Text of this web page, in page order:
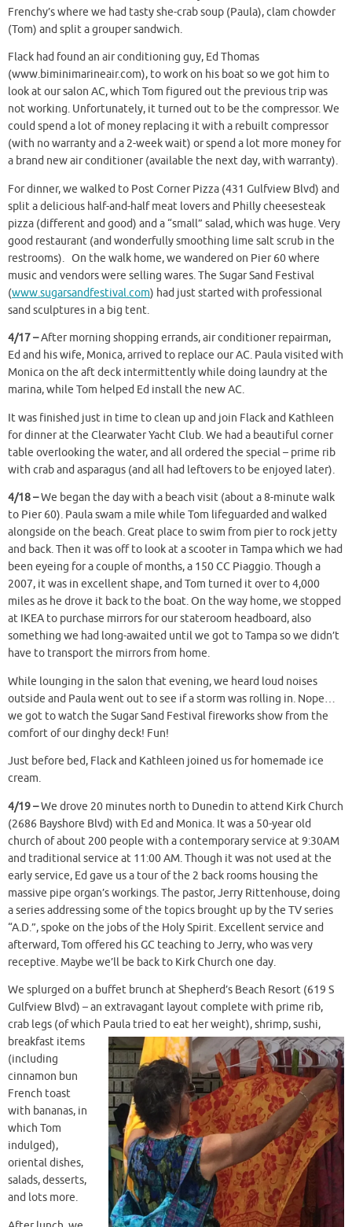
Frenchy’s where we had tasty she-crab soup (Paula), clam chowder
(Tom) and split a grouper sandwich.
Flack had found an air conditioning guy, Ed Thomas
(www.biminimarineair.com), to work on his boat so we got him to
look at our salon AC, which Tom figured out the previous trip was
not working. Unfortunately, it turned out to be the compressor. We
could spend a lot of money replacing it with a rebuilt compressor
(with no warranty and a 2-week wait) or spend a lot more money for
a brand new air conditioner (available the next day, with warranty).
For dinner, we walked to Post Corner Pizza (431 Gulfview Blvd) and
split a delicious half-and-half meat lovers and Philly cheesesteak
pizza (different and good) and a “small” salad, which was huge. Very
good restaurant (and wonderfully smoothing lime salt scrub in the
restrooms). On the walk home, we wandered on Pier 60 where
music and vendors were selling wares. The Sugar Sand Festival
(www.sugarsandfestival.com) had just started with professional
sand sculptures in a big tent.
4/17 –After morning shopping errands, air conditioner repairman,
Ed and his wife, Monica, arrived to replace our AC. Paula visited with
Monica on the aft deck intermittently while doing laundry at the
marina, while Tom helped Ed install the new AC.
It was finished just in time to clean up and join Flack and Kathleen
for dinner at the Clearwater Yacht Club. We had a beautiful corner
table overlooking the water, and all ordered the special – prime rib
with crab and asparagus (and all had leftovers to be enjoyed later).
4/18 –We began the day with a beach visit (about a 8-minute walk
to Pier 60). Paula swam a mile while Tom lifeguarded and walked
alongside on the beach. Great place to swim from pier to rock jetty
and back. Then it was off to look at a scooter in Tampa which we had
been eyeing for a couple of months, a 150 CC Piaggio. Though a
2007, it was in excellent shape, and Tom turned it over to 4,000
miles as he drove it back to the boat. On the way home, we stopped
at IKEA to purchase mirrors for our stateroom headboard, also
something we had long-awaited until we got to Tampa so we didn’t
have to transport the mirrors from home.
While lounging in the salon that evening, we heard loud noises
outside and Paula went out to see if a storm was rolling in. Nope…
we got to watch the Sugar Sand Festival fireworks show from the
comfort of our dinghy deck! Fun!
Just before bed, Flack and Kathleen joined us for homemade ice
cream.
4/19 –We drove 20 minutes north to Dunedin to attend Kirk Church
(2686 Bayshore Blvd) with Ed and Monica. It was a 50-year old
church of about 200 people with a contemporary service at 9:30AM
and traditional service at 11:00 AM. Though it was not used at the
early service, Ed gave us a tour of the 2 back rooms housing the
massive pipe organ’s workings. The pastor, Jerry Rittenhouse, doing
a series addressing some of the topics brought up by the TV series
“A.D.”, spoke on the jobs of the Holy Spirit. Excellent service and
afterward, Tom offered his GC teaching to Jerry, who was very
receptive. Maybe we’ll be back to Kirk Church one day.
We splurged on a buffet brunch at Shepherd’s Beach Resort (619 S
Gulfview Blvd) – an extravagant layout complete with prime rib,
crab legs (of which Paula tried toeat her weight), shrimp, sushi,
breakfast items
(including
cinnamon bun
French toast
with bananas, in
which Tom
indulged),
oriental dishes,
salads, desserts,
and lots more.